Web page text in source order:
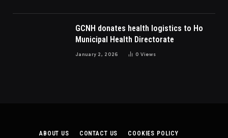
GCNH donates health logistics to Ho
Municipal Health Directorate
January 2, 2026 0Views
ABOUT US CONTACT US COOKIES POLICY